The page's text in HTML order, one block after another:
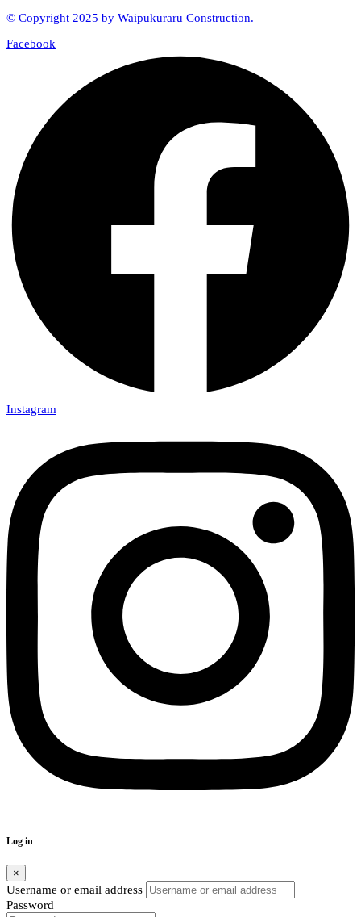
© Copyright 2025 by Waipukuraru Construction.
Facebook
Instagram
Log in
×
Username or email address
Password